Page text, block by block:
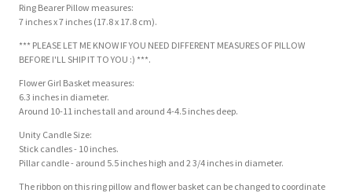
Ring Bearer Pillow measures:
7 inches x 7 inches (17.8 x 17.8 cm).
*** PLEASE LET ME KNOW IF YOU NEED DIFFERENT MEASURES OF PILLOW
BEFORE I'LL SHIP IT TO YOU :) ***.
Flower Girl Basket measures:
6.3 inches in diameter.
Around 10-11 inches tall and around 4-4.5 inches deep.
Unity Candle Size:
Stick candles - 10 inches.
Pillar candle - around 5.5 inches high and 2 3/4 inches in diameter.
The ribbon on this ring pillow and flower basket can be changed to coordinate